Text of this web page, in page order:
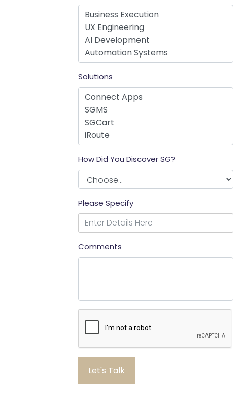
Solutions
How Did You Discover SG?
Please Specify
Comments
Let's Talk